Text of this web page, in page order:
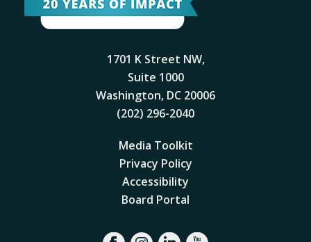
1701 K Street NW,
Suite 1000
Washington, DC 20006
(202) 296-2040
Media Toolkit
Privacy Policy
Accessibility
Board Portal